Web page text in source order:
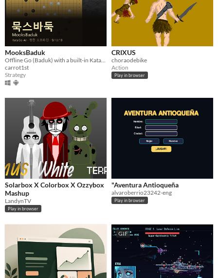
MooksBaduk
Offline Go (Baduk) with a built-in KataGo AI — 9x9/13x13/19x19, 20 difficulty tiers, and a solo career mode
carrot1st
Strategy
CRIXUS
choraodebike
Action
Play in browser
Solarbox X Colorbox X Ozzybox
Mashup
LandynTV
Play in browser
"Aventura Antioqueña
alvaroberrio23242-eng
Play in browser
GIF